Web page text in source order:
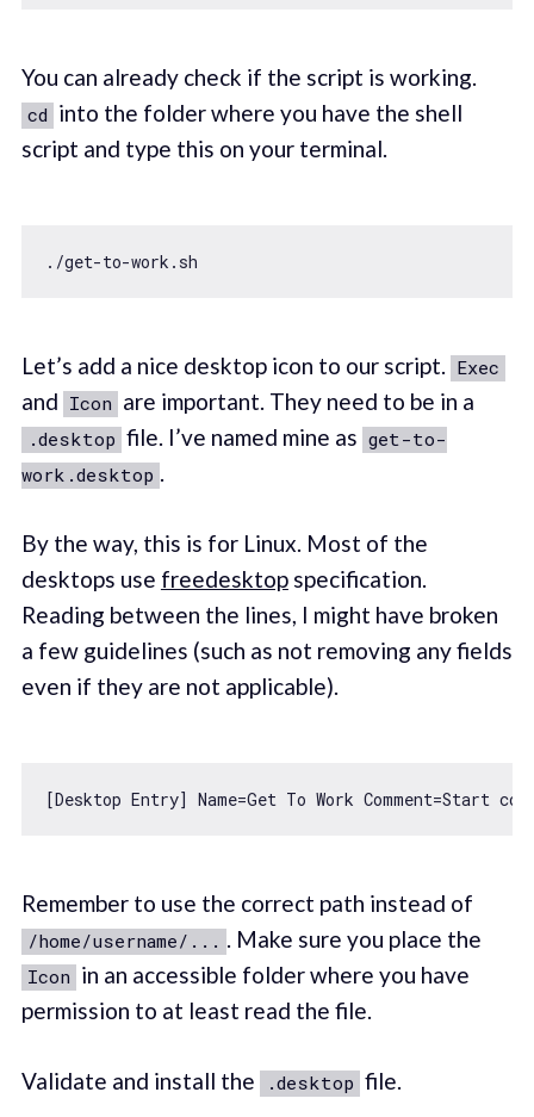
You can already check if the script is working.
cd into the folder where you have the shell
script and type this on your terminal.
Let’s add a nice desktop icon to our script. Exec
and Icon are important. They need to be in a
.desktop file. I’ve named mine as get-to-
work.desktop .
By the way, this is for Linux. Most of the
desktops use freedesktopspecification.
Reading between the lines, I might have broken
a few guidelines (such as not removing any fields
even if they are not applicable).
[Desktop Entry] Name=Get To Work Comment=Start
Remember to use the correct path instead of
/home/username/... . Make sure you place the
Icon in an accessible folder where you have
permission to at least read the file.
Validate and install the .desktop file.